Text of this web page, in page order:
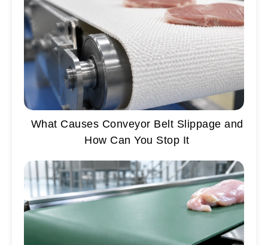
What Causes Conveyor Belt Slippage and
How Can You Stop It